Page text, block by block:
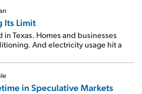
Its Limit
Texas. Homes and businesses
And electricity usage hit a
in Speculative Markets